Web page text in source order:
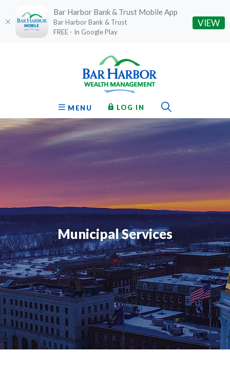
to
to
OPEN
MENU LOG IN TO ONLINE BANKING
Municipal Services
Bar Harbor Bank & Trust Mobile App
Bar Harbor Bank & Trust
FREE - In Google Play
VIEW